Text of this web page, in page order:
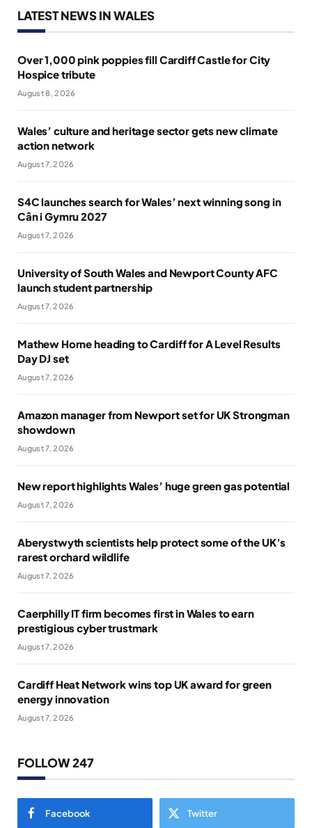
LATEST NEWS IN WALES
Over 1,000 pink poppies fill Cardiff Castle for City
Hospice tribute
August 8, 2026
Wales’ culture and heritage sector gets new climate
action network
August 7, 2026
S4C launches search for Wales’ next winning song in
Cân i Gymru 2027
August 7, 2026
University of South Wales and Newport County AFC
launch student partnership
August 7, 2026
Mathew Horne heading to Cardiff for A Level Results
Day DJ set
August 7, 2026
Amazon manager from Newport set for UK Strongman
showdown
August 7, 2026
New report highlights Wales’ huge green gas potential
August 7, 2026
Aberystwyth scientists help protect some of the UK’s
rarest orchard wildlife
August 7, 2026
Caerphilly IT firm becomes first in Wales to earn
prestigious cyber trustmark
August 7, 2026
Cardiff Heat Network wins top UK award for green
energy innovation
August 7, 2026
FOLLOW 247
Facebook Twitter